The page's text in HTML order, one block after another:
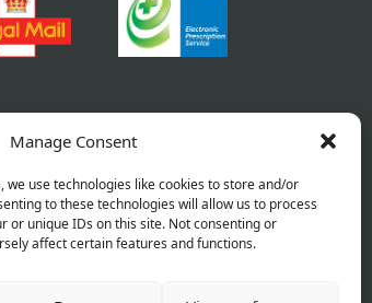
Manage Consent
we use technologies like cookies to store and/or
to these technologies will allow us to process
or unique IDs on this site. Not consenting or
affect certain features and functions.